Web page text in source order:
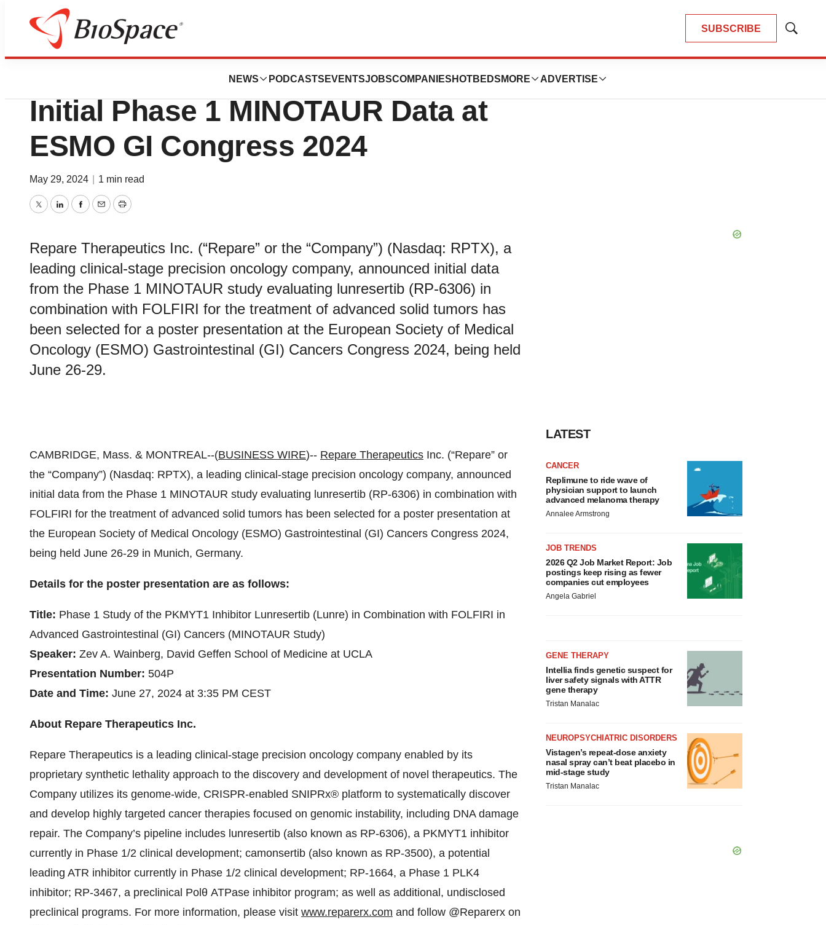
SUBSCRIBE
Show
NEWS PODCASTS EVENTSJOBSCOMPANIES HOTBEDS MORE ADVERTISE
Genetown
Repare Therapeutics to Present
Initial Phase 1 MINOTAUR Data at
ESMO GI Congress 2024
May 29, 2024 1 min read
TwitterLinkedInFacebook
EmailPrint
Repare Therapeutics Inc. (“Repare” or the “Company”) (Nasdaq: RPTX), a
leading clinical-stage precision oncology company, announced initial data
from the Phase 1 MINOTAUR study evaluating lunresertib (RP-6306) in
combination with FOLFIRI for the treatment of advanced solid tumors has
been selected for a poster presentation at the European Society of Medical
Oncology (ESMO) Gastrointestinal (GI) Cancers Congress 2024, being held
June 26-29.
CAMBRIDGE, Mass. & MONTREAL--(BUSINESS WIRE)-- Repare Therapeutics Inc. (“Repare” or
the “Company”) (Nasdaq: RPTX), a leading clinical-stage precision oncology company, announced
initial data from the Phase 1 MINOTAUR study evaluating lunresertib (RP-6306) in combination with
FOLFIRI for the treatment of advanced solid tumors has been selected for a poster presentation at
the European Society of Medical Oncology (ESMO) Gastrointestinal (GI) Cancers Congress 2024,
being held June 26-29 in Munich, Germany.
Details for the poster presentation are as follows:
Title: Phase 1 Study of the PKMYT1 Inhibitor Lunresertib (Lunre) in Combination with FOLFIRI in
Advanced Gastrointestinal (GI) Cancers (MINOTAUR Study)
Speaker: Zev A. Wainberg, David Geffen School of Medicine at UCLA
Presentation Number: 504P
Date and Time: June 27, 2024 at 3:35 PM CEST
About Repare Therapeutics Inc.
Repare Therapeutics is a leading clinical-stage precision oncology company enabled by its
proprietary synthetic lethality approach to the discovery and development of novel therapeutics. The
Company utilizes its genome-wide, CRISPR-enabled SNIPRx® platform to systematically discover
and develop highly targeted cancer therapies focused on genomic instability, including DNA damage
repair. The Company’s pipeline includes lunresertib (also known as RP-6306), a PKMYT1 inhibitor
currently in Phase 1/2 clinical development; camonsertib (also known as RP-3500), a potential
leading ATR inhibitor currently in Phase 1/2 clinical development; RP-1664, a Phase 1 PLK4
inhibitor; RP-3467, a preclinical Polθ ATPase inhibitor program; as well as additional, undisclosed
preclinical programs. For more information, please visit www.reparerx.com and follow @Reparerx on
LATEST
CANCER
Replimune to ride wave of
physician support to launch
advanced melanoma therapy
Annalee Armstrong
JOB TRENDS
2026 Q2 Job Market Report: Job
postings keep rising as fewer
companies cut employees
Angela Gabriel
GENE THERAPY
Intellia finds genetic suspect for
liver safety signals with ATTR
gene therapy
Tristan Manalac
NEUROPSYCHIATRIC DISORDERS
Vistagen’s repeat-dose anxiety
nasal spray can’t beat placebo in
mid-stage study
Tristan Manalac